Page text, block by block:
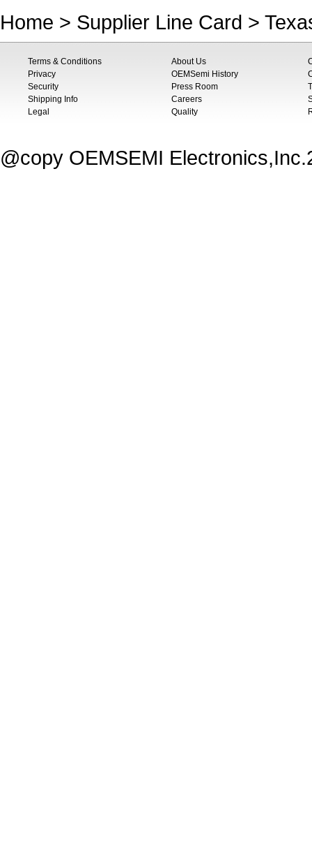
Home > Supplier Line Card >
Terms & Conditions
Privacy
Security
Shipping Info
Legal
About Us
OEMSemi History
Press Room
Careers
Quality
@copy OEMSEMI